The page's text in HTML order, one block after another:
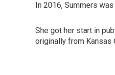
In 2016, Summers
She got her start in
originally from Kansas